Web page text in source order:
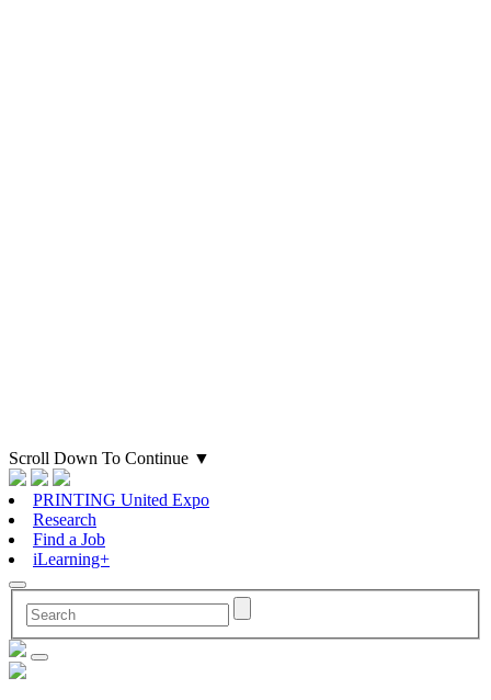
Scroll Down To Continue ▼
PRINTING United Expo
Research
Find a Job
iLearning+